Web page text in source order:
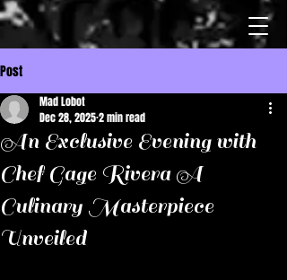
Post
An Exclusive Evening with
Chef Gage Rivera A
Culinary Masterpiece
Unveiled
Mad Lobot
Dec 28, 20252 min read